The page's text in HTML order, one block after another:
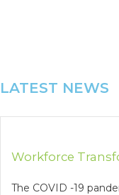
LATEST NEWS
Workforce
The COVID -19